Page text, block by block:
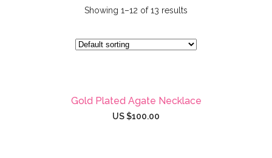
Showing 1–12 of 13 results
Gold Plated Agate Necklace
US $100.00